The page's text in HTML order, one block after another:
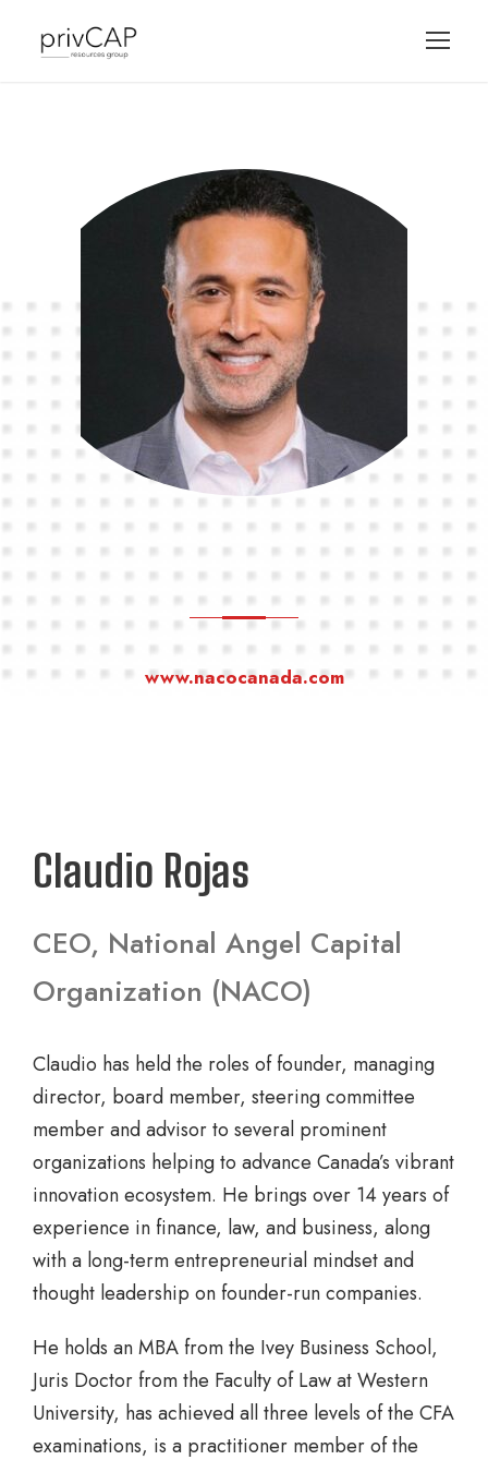
www.nacocanada.com
Claudio Rojas
CEO, National Angel Capital
Organization (NACO)
Claudio has held the roles of founder, managing
director, board member, steering committee
member and advisor to several prominent
organizations helping to advance Canada’s vibrant
innovation ecosystem. He brings over 14 years of
experience in finance, law, and business, along
with a long-term entrepreneurial mindset and
thought leadership on founder-run companies.
He holds an MBA from the Ivey Business School,
Juris Doctor from the Faculty of Law at Western
University, has achieved all three levels of the CFA
examinations, is a practitioner member of the